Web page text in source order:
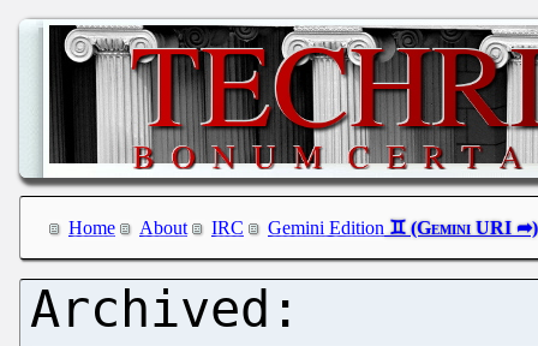
Home About IRC Gemini Edition